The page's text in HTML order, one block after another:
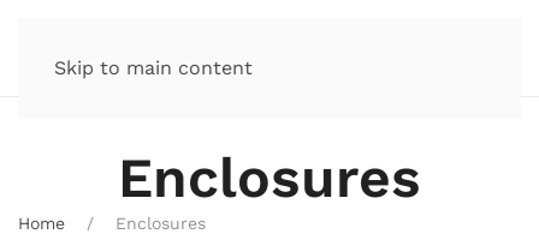
Skip to main content
Enclosures
Home Enclosures